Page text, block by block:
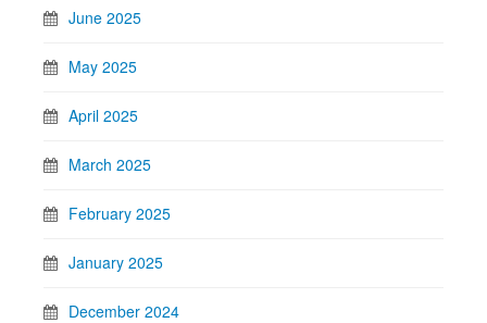
June 2025
May 2025
April 2025
March 2025
February 2025
January 2025
December 2024